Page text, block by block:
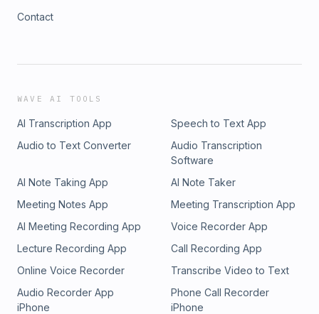
Contact
WAVE AI TOOLS
AI Transcription App
Speech to Text App
Audio to Text Converter
Audio Transcription
Software
AI Note Taking App
AI Note Taker
Meeting Notes App
Meeting Transcription App
AI Meeting Recording App
Voice Recorder App
Lecture Recording App
Call Recording App
Online Voice Recorder
Transcribe Video to Text
Audio Recorder App
iPhone
Phone Call Recorder
iPhone